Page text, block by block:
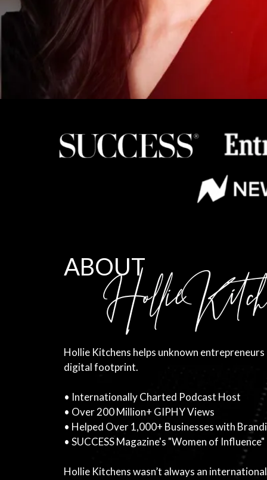
ABOUT
Hollie Kitchens helps unknown
digital footprint.
• Internationally Charted Podcast Host
• Over 200 Million+ GIPHY Views
• Helped Over 1,000+ Businesses with
• SUCCESS Magazine's "Women of Influence"
Hollie Kitchens wasn’t always an